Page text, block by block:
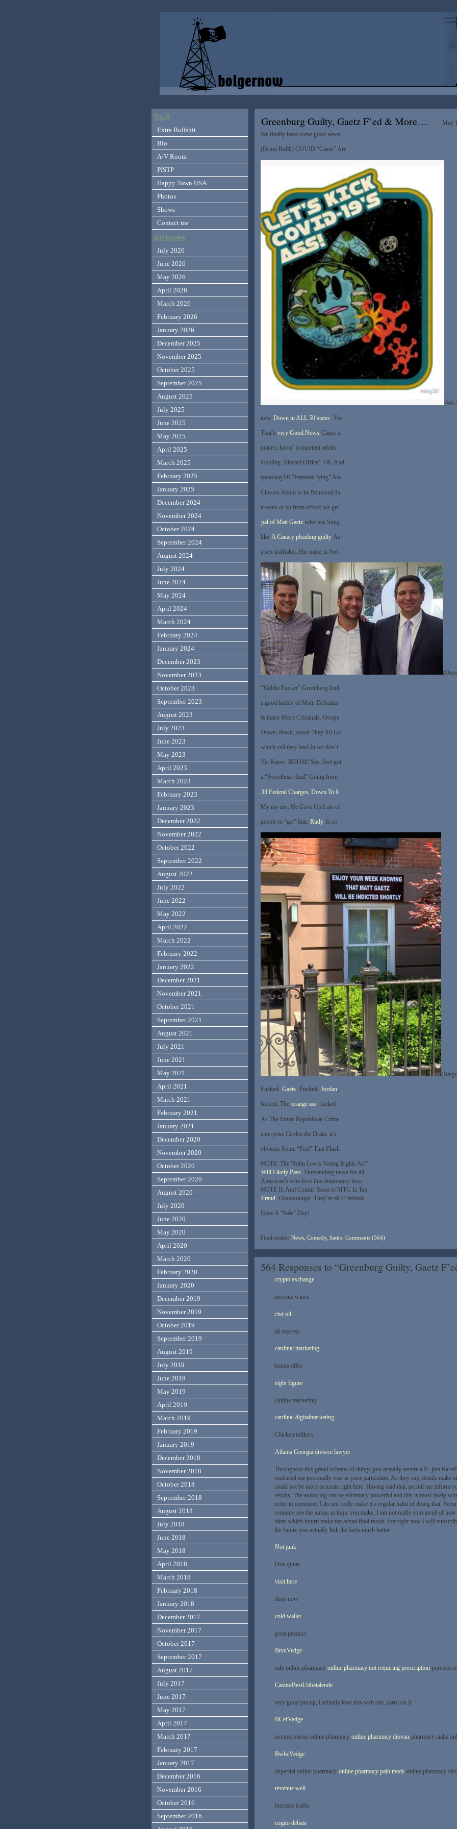
Greenburg Guilty, Gaetz F’ed & More…
May
We finally have some good news
(Drum Rollll) COVID “Cases” Are
(We
now Down in ALL 50 states . Yes
That’s very Good News Cause it
matters havin’ competent adults
Holding ‘Elected Office’. Oh, And
speaking Of “Immoral lying” Ass
Clowns About to be Removed In
a week or so from office; we get
pal of Matt Gaetz who has Sung
like A Canary pleading guilty As
a sex trafficker. His name is Joel
“Kiddie Fucker” Greenberg And
a good buddy of Matt, DeSantis
& many More Criminals. Ooops
Down, down, down They All Go
which cell they land In we don’t
Yet Know. BOOM! See, Joel got
a “Sweetheart deal” Going from
33 Federal Charges, Down To 6
My my my; He Gave Up Lots of
people to “get” that. Rudy Is so
Fucked. Gaetz, Fucked. Jordan,
fucked. The orange ass, fucked
As The Entire Republican Crime
enterprise Circles the Drain, it’s
obvious Some “Feel” That Flush
NOTE: The “John Lewis Voting Rights Act”
Will Likely Pass. Outstanding news for all
American’s who love this democracy here
NOTE II: And Comin’ Soon to MTG Is Tax
Fraud. Oooooooops. They’re all Criminals
Have A “Safe” Day!
Filed under: News, Comedy, Satire Comments (564)
564 Responses to “Greenburg Guilty, Gaetz
crypto exchange
onevine wines
cbd oil
ali express
cardinal marketing
bonus offer
eight figure
Online marketing
cardinal digitalmarketing
Chicken milkers
Atlanta Georgia divorce lawyer
Throughout this grand scheme of things you actually secure a B- just for
confused me personally was in your particulars. As they say, details make
could not be more accurate right here. Having said that, permit me inform
results. The authoring can be extremely powerful and this is most likely
order to comment. I do not really make it a regular habit of doing that.
certainly see the jumps in logic you make, I am not really convinced of how
ideas which inturn make the actual final result. For right now I will
the future you actually link the facts much better.
Not junk
Free quote
visit here
shop now
cold wallet
great product
BtvuVedge
safe online pharmacy online pharmacy not requiring prescription percocet
CasinoBestUitbetalende
very good put up, i actually love this web site, carry on it
BCefVedge
oxymorphone online pharmacy online pharmacy diovan pharmacy cialis
BwbcVedge
risperdal online pharmacy online pharmacy pain meds online pharmacy
revenue well
Increase traffic
cogito debate
Stuff
Extra Bullshit
Bio
A/V Room
PISTP
Happy Town USA
Photos
Shows
Contact me
Archives
July 2026
June 2026
May 2026
April 2026
March 2026
February 2026
January 2026
December 2025
November 2025
October 2025
September 2025
August 2025
July 2025
June 2025
May 2025
April 2025
March 2025
February 2025
January 2025
December 2024
November 2024
October 2024
September 2024
August 2024
July 2024
June 2024
May 2024
April 2024
March 2024
February 2024
January 2024
December 2023
November 2023
October 2023
September 2023
August 2023
July 2023
June 2023
May 2023
April 2023
March 2023
February 2023
January 2023
December 2022
November 2022
October 2022
September 2022
August 2022
July 2022
June 2022
May 2022
April 2022
March 2022
February 2022
January 2022
December 2021
November 2021
October 2021
September 2021
August 2021
July 2021
June 2021
May 2021
April 2021
March 2021
February 2021
January 2021
December 2020
November 2020
October 2020
September 2020
August 2020
July 2020
June 2020
May 2020
April 2020
March 2020
February 2020
January 2020
December 2019
November 2019
October 2019
September 2019
August 2019
July 2019
June 2019
May 2019
April 2019
March 2019
February 2019
January 2019
December 2018
November 2018
October 2018
September 2018
August 2018
July 2018
June 2018
May 2018
April 2018
March 2018
February 2018
January 2018
December 2017
November 2017
October 2017
September 2017
August 2017
July 2017
June 2017
May 2017
April 2017
March 2017
February 2017
January 2017
December 2016
November 2016
October 2016
September 2016